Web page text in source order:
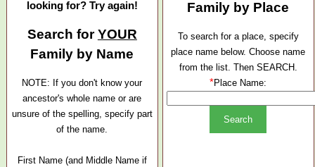
looking for? Try again!
Search forYOUR
Family by Name
NOTE: If you don't know your
ancestor's whole name or are
unsure of the spelling, specify part
of the name.
First Name (and Middle Name if
Family by Place
To search for a place, specify
place name below. Choose name
from the list. Then SEARCH.
*Place Name: